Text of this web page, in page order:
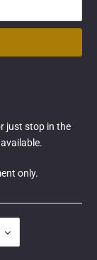
just stop in the
only.